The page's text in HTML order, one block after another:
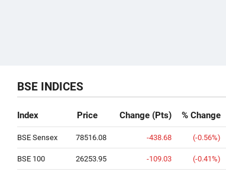
BSE INDICES
Index Price Change (Pts) % Change
BSE Sensex 78516.08 -438.68 (-0.56%)
BSE 100 26253.95 -109.03 (-0.41%)